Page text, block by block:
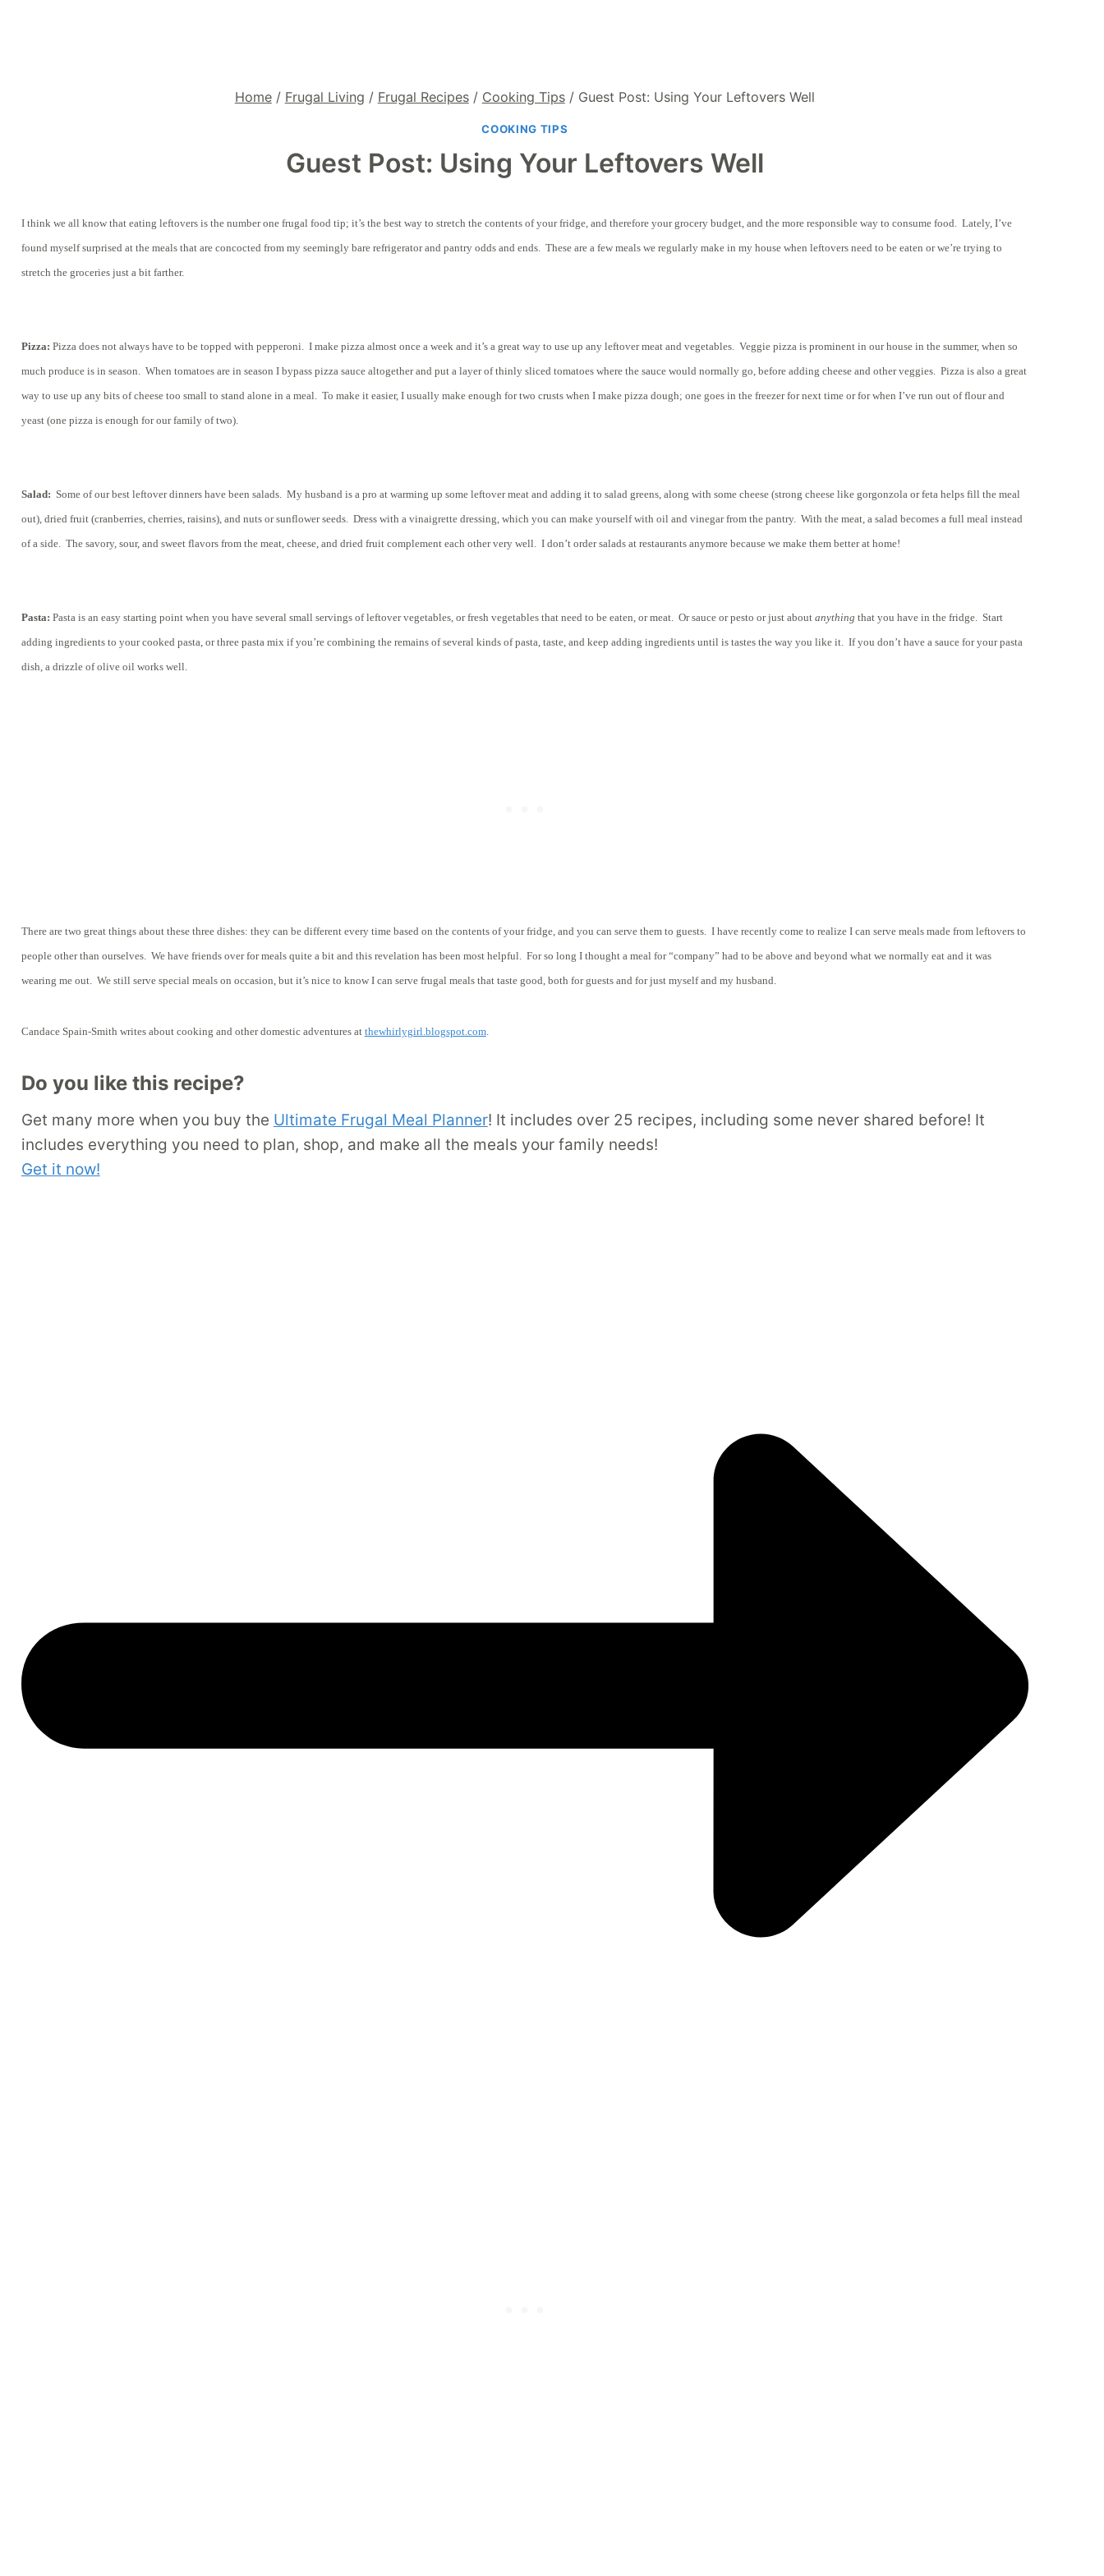
Home / Frugal Living / Frugal Recipes / Cooking Tips / Guest Post: Using Your Leftovers Well
COOKING TIPS
Guest Post: Using Your Leftovers Well
I think we all know that eating leftovers is the number one frugal food tip; it’s the best way to stretch the contents of your fridge, and therefore your grocery budget, and the more responsible way to consume food. Lately, I’ve
found myself surprised at the meals that are concocted from my seemingly bare refrigerator and pantry odds and ends. These are a few meals we regularly make in my house when leftovers need to be eaten or we’re trying to
stretch the groceries just a bit farther.
Pizza: Pizza does not always have to be topped with pepperoni. I make pizza almost once a week and it’s a great way to use up any leftover meat and vegetables. Veggie pizza is prominent in our house in the summer, when so
much produce is in season. When tomatoes are in season I bypass pizza sauce altogether and put a layer of thinly sliced tomatoes where the sauce would normally go, before adding cheese and other veggies. Pizza is also a great
way to use up any bits of cheese too small to stand alone in a meal. To make it easier, I usually make enough for two crusts when I make pizza dough; one goes in the freezer for next time or for when I’ve run out of flour and
yeast (one pizza is enough for our family of two).
Salad: Some of our best leftover dinners have been salads. My husband is a pro at warming up some leftover meat and adding it to salad greens, along with some cheese (strong cheese like gorgonzola or feta helps fill the meal
out), dried fruit (cranberries, cherries, raisins), and nuts or sunflower seeds. Dress with a vinaigrette dressing, which you can make yourself with oil and vinegar from the pantry. With the meat, a salad becomes a full meal instead
of a side. The savory, sour, and sweet flavors from the meat, cheese, and dried fruit complement each other very well. I don’t order salads at restaurants anymore because we make them better at home!
Pasta: Pasta is an easy starting point when you have several small servings of leftover vegetables, or fresh vegetables that need to be eaten, or meat. Or sauce or pesto or just about anything that you have in the fridge. Start
adding ingredients to your cooked pasta, or three pasta mix if you’re combining the remains of several kinds of pasta, taste, and keep adding ingredients until is tastes the way you like it. If you don’t have a sauce for your pasta
dish, a drizzle of olive oil works well.
There are two great things about these three dishes: they can be different every time based on the contents of your fridge, and you can serve them to guests. I have recently come to realize I can serve meals made from leftovers to
people other than ourselves. We have friends over for meals quite a bit and this revelation has been most helpful. For so long I thought a meal for “company” had to be above and beyond what we normally eat and it was
wearing me out. We still serve special meals on occasion, but it’s nice to know I can serve frugal meals that taste good, both for guests and for just myself and my husband.
Candace Spain-Smith writes about cooking and other domestic adventures at thewhirlygirl.blogspot.com.
Do you like this recipe?
Get many more when you buy the Ultimate Frugal Meal Planner! It includes over 25 recipes, including some never shared before! It
includes everything you need to plan, shop, and make all the meals your family needs!
Get it now!